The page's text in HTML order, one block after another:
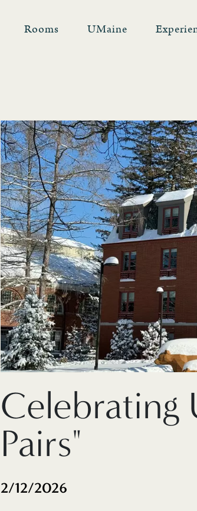
Rooms UMaine
Celebrating
Pairs"
2/12/2026